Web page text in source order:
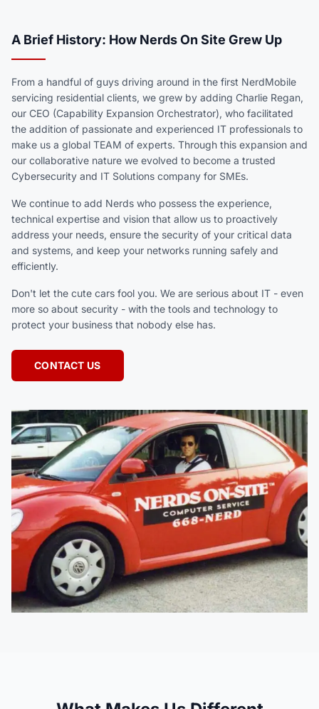
A Brief History: How Nerds On Site Grew Up
From a handful of guys driving around in the first NerdMobile
servicing residential clients, we grew by adding Charlie Regan,
our CEO (Capability Expansion Orchestrator), who facilitated
the addition of passionate and experienced IT professionals to
make us a global TEAM of experts. Through this expansion and
our collaborative nature we evolved to become a trusted
Cybersecurity and IT Solutions company for SMEs.
We continue to add Nerds who possess the experience,
technical expertise and vision that allow us to proactively
address your needs, ensure the security of your critical data
and systems, and keep your networks running safely and
efficiently.
Don't let the cute cars fool you. We are serious about IT - even
more so about security - with the tools and technology to
protect your business that nobody else has.
CONTACT US